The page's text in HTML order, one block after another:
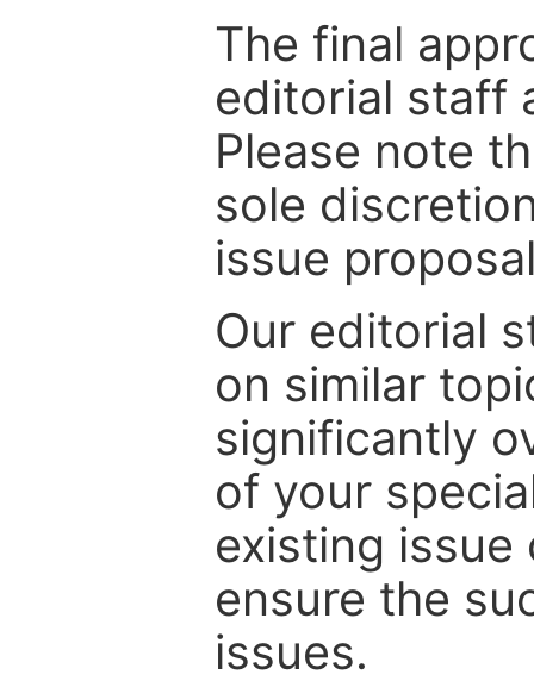
The final
editorial staff
Please note
sole
issue
Our editorial
on similar
significantly
of your
existing
ensure the
issues.